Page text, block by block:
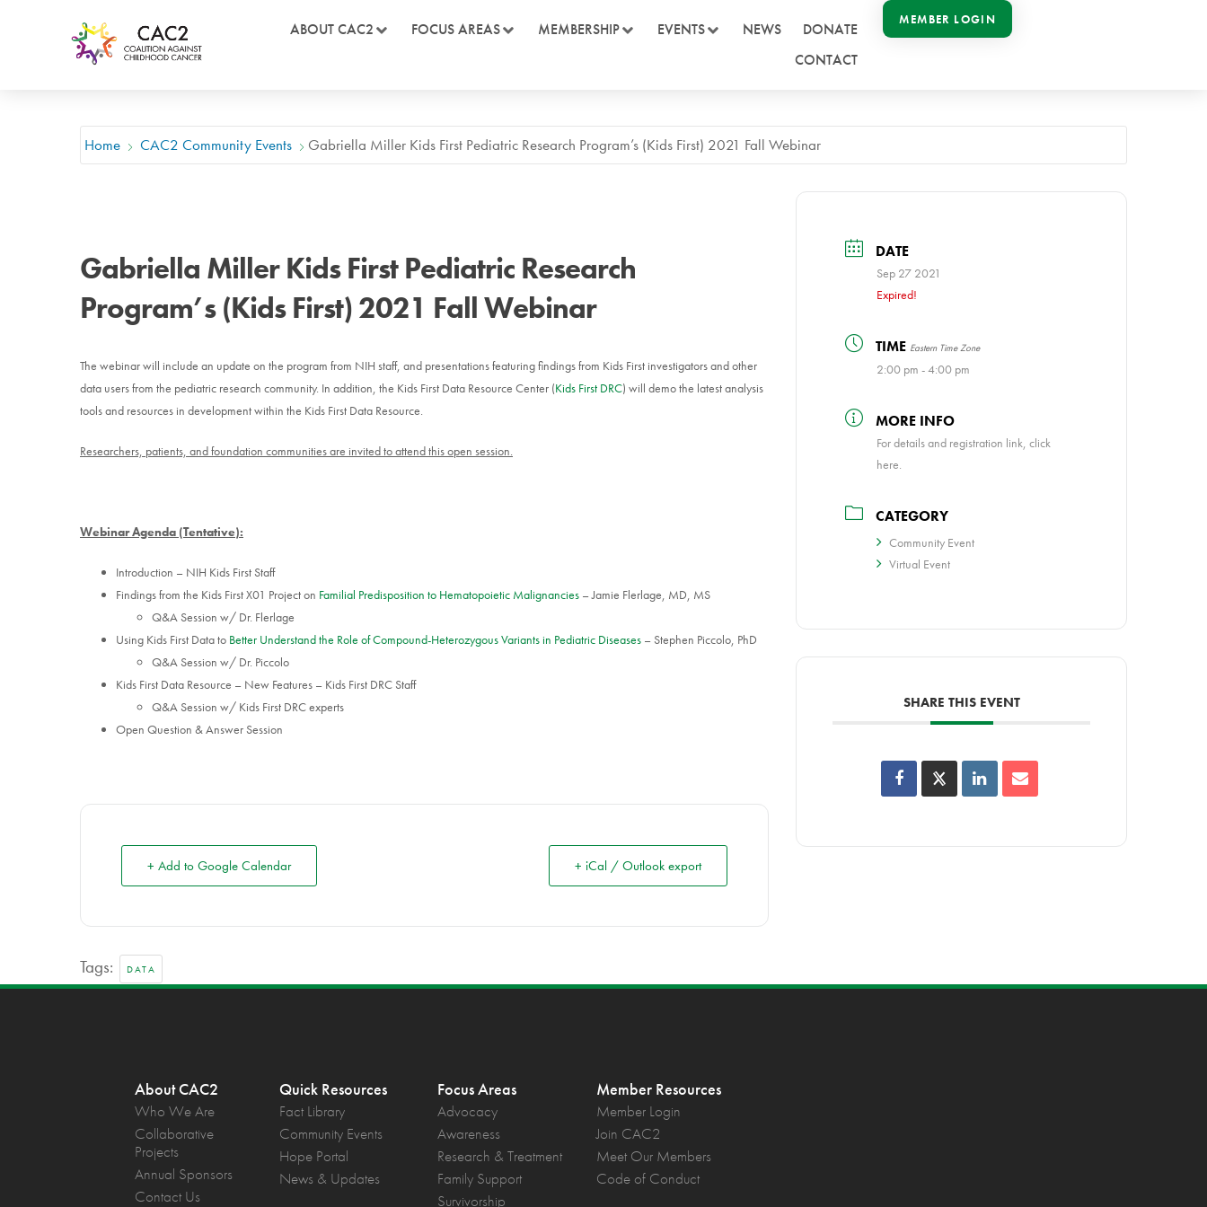
ABOUT CAC2 FOCUS AREAS MEMBERSHIP EVENTS NEWS
DONATE
CONTACT
MEMBER LOGIN
Home CAC2 Community Events Gabriella Miller Kids First Pediatric Research Program’s (Kids First) 2021 Fall Webinar
Gabriella Miller Kids First Pediatric Research
Program’s (Kids First) 2021 Fall Webinar
The webinar will include an update on the program from NIH staff, and presentations featuring findings from Kids First investigators and other
data users from the pediatric research community. In addition, the Kids First Data Resource Center (Kids First DRC) will demo the latest analysis
tools and resources in development within the Kids First Data Resource.
Researchers, patients, and foundation communities are invited to attend this open session.
Webinar Agenda (Tentative):
Introduction – NIH Kids First Staff
Findings from the Kids First X01 Project on Familial Predisposition to Hematopoietic Malignancies – Jamie Flerlage, MD, MS
Q&A Session w/ Dr. Flerlage
Using Kids First Data to Better Understand the Role of Compound-Heterozygous Variants in Pediatric Diseases – Stephen Piccolo, PhD
Q&A Session w/ Dr. Piccolo
Kids First Data Resource – New Features – Kids First DRC Staff
Q&A Session w/ Kids First DRC experts
Open Question & Answer Session
+ Add to Google Calendar + iCal / Outlook export
Tags: DATA
DATE
Sep 27 2021
Expired!
TIME Eastern Time Zone
2:00 pm - 4:00 pm
MORE INFO
For details and registration link, click
here.
CATEGORY
Community Event
Virtual Event
SHARE THIS EVENT
About CAC2
Who We Are
Collaborative
Projects
Annual Sponsors
Contact Us
Quick Resources
Fact Library
Community Events
Hope Portal
News & Updates
Focus Areas
Advocacy
Awareness
Research & Treatment
Family Support
Survivorship
Member Resources
Member Login
Join CAC2
Meet Our Members
Code of Conduct